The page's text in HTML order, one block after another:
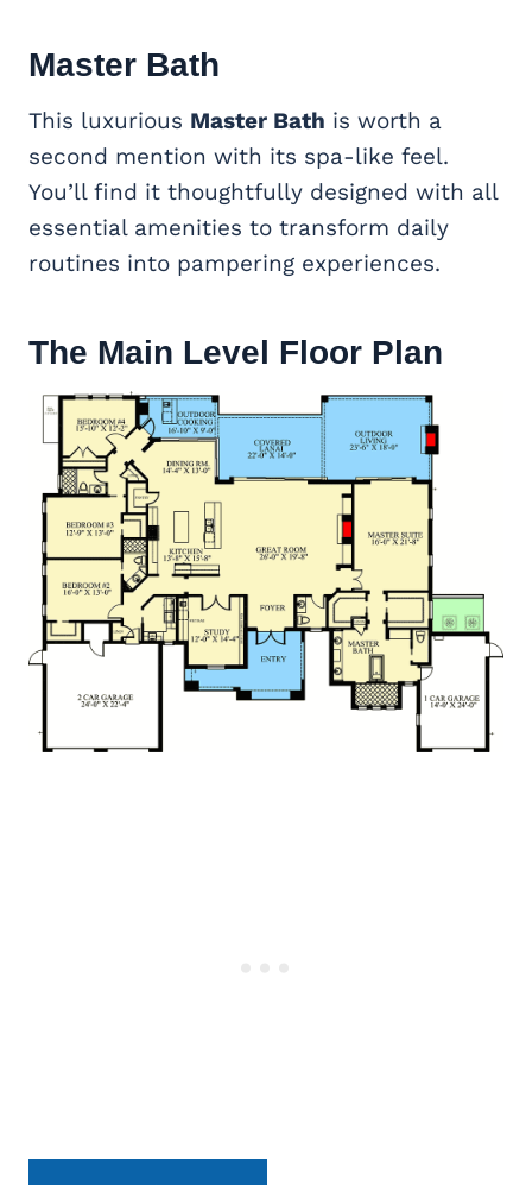
Master Bath
This luxurious Master Bath is worth a
second mention with its spa-like feel.
You’ll find it thoughtfully designed with all
essential amenities to transform daily
routines into pampering experiences.
The Main Level Floor Plan